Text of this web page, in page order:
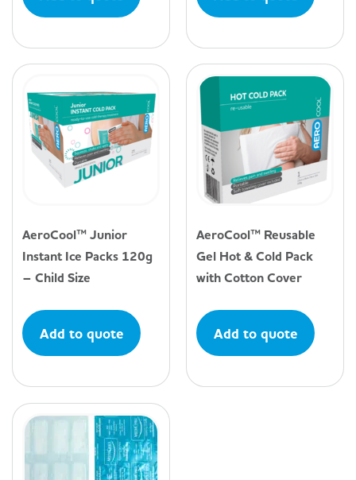
AeroCool™ Junior
Instant Ice Packs 120g
– Child Size
Add to quote
AeroCool™ Reusable
Gel Hot & Cold Pack
with Cotton Cover
Add to quote